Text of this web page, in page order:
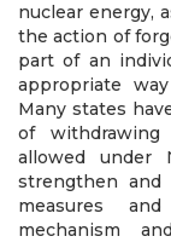
nuclear energy,
the action of
part of an
appropriate
Many states
of withdrawing
allowed
strengthen
measures
mechanism